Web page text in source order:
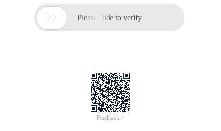
 Please slide to verify
Feedback >